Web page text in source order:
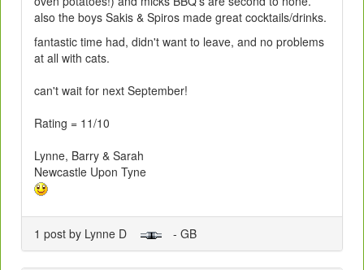
also the boys Sakis & Spiros made great cocktails/drinks.
fantastic time had, didn't want to leave, and no problems
at all with cats.
can't wait for next September!
Rating = 11/10
Lynne, Barry & Sarah
Newcastle Upon Tyne
1 post by Lynne D - GB